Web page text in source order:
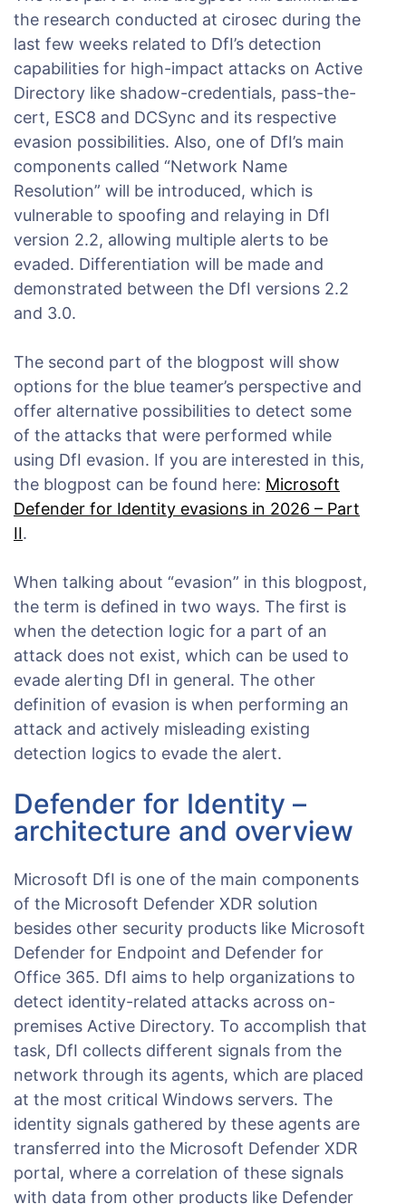
the research conducted at cirosec during the
last few weeks related to DfI’s detection
capabilities for high-impact attacks on Active
Directory like shadow-credentials, pass-the-
cert, ESC8 and DCSync and its respective
evasion possibilities. Also, one of DfI’s main
components called “Network Name
Resolution” will be introduced, which is
vulnerable to spoofing and relaying in DfI
version 2.2, allowing multiple alerts to be
evaded. Differentiation will be made and
demonstrated between the DfI versions 2.2
and 3.0.
The second part of the blogpost will show
options for the blue teamer’s perspective and
offer alternative possibilities to detect some
of the attacks that were performed while
using DfI evasion. If you are interested in this,
the blogpost can be found here: Microsoft
Defender for Identity evasions in 2026 – Part
II.
When talking about “evasion” in this blogpost,
the term is defined in two ways. The first is
when the detection logic for a part of an
attack does not exist, which can be used to
evade alerting DfI in general. The other
definition of evasion is when performing an
attack and actively misleading existing
detection logics to evade the alert.
Defender for Identity –
architecture and overview
Microsoft DfI is one of the main components
of the Microsoft Defender XDR solution
besides other security products like Microsoft
Defender for Endpoint and Defender for
Office 365. DfI aims to help organizations to
detect identity-related attacks across on-
premises Active Directory. To accomplish that
task, DfI collects different signals from the
network through its agents, which are placed
at the most critical Windows servers. The
identity signals gathered by these agents are
transferred into the Microsoft Defender XDR
portal, where a correlation of these signals
with data from other products like Defender